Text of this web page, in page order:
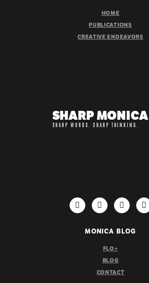
HOME
PUBLICATIONS
CREATIVE ENDEAVORS
SHARP MONICA
SHARP WORDS. SHARP THINKING.
MONICA BLOG
FLO+
BLOG
CONTACT